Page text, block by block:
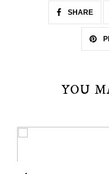
SHARE
YOU